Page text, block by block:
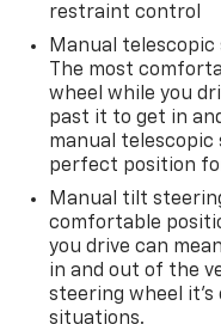
restraint control
Manual
The most
wheel while you
past it to get in
manual telescopic
perfect position
Manual tilt
comfortable
you drive can
in and out of the
steering wheel it's
situations.